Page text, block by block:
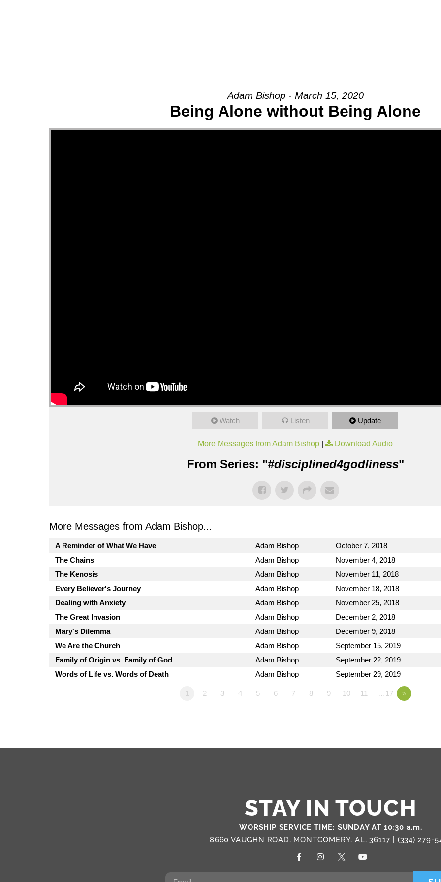
Adam Bishop - March 15, 2020
Being Alone without Being Alone
Watch Listen Update
More Messages from Adam Bishop Download Audio
From Series: "#disciplined4godliness"
More Messages from Adam Bishop...
A Reminder of What We Have Adam Bishop October 7, 2018
The Chains
Adam Bishop November 4, 2018
The Kenosis
Adam Bishop November 11, 2018
Every Believer's Journey
Adam Bishop November 18, 2018
Dealing with Anxiety
Adam Bishop November 25, 2018
The Great Invasion
Adam Bishop December 2, 2018
Mary's Dilemma
Adam Bishop December 9, 2018
We Are the Church
Adam Bishop September 15, 2019
Family of Origin vs. Family of God
Adam Bishop September 22, 2019
Words of Life vs. Words of Death
Adam Bishop September 29, 2019
1 2 3 4 5 6 7 8 9 10 11 …17 »
STAY IN TOUCH
WORSHIP SERVICE TIME: SUNDAY AT 10:30 a.m.
8660 VAUGHN ROAD, MONTGOMERY, AL, 36117 | (334) 279-